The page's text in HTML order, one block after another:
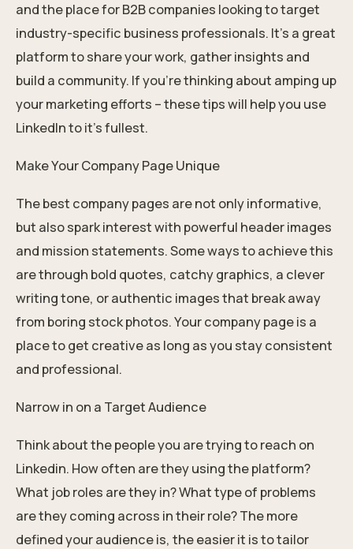
and the place for B2B companies looking to target
industry-specific business professionals. It’s a great
platform to share your work, gather insights and
build a community. If you’re thinking about amping up
your marketing efforts – these tips will help you use
LinkedIn to it’s fullest.
Make Your Company Page Unique
The best company pages are not only informative,
but also spark interest with powerful header images
and mission statements. Some ways to achieve this
are through bold quotes, catchy graphics, a clever
writing tone, or authentic images that break away
from boring stock photos. Your company page is a
place to get creative as long as you stay consistent
and professional.
Narrow in on a Target Audience
Think about the people you are trying to reach on
Linkedin. How often are they using the platform?
What job roles are they in? What type of problems
are they coming across in their role? The more
defined your audience is, the easier it is to tailor